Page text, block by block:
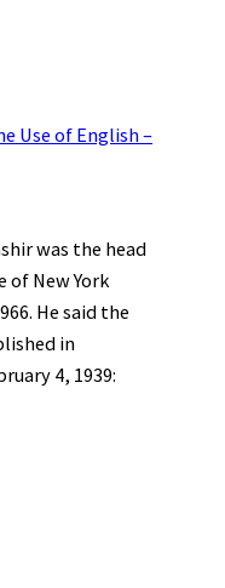
Use of English –
was the head
of New York
He said the
in
4, 1939: